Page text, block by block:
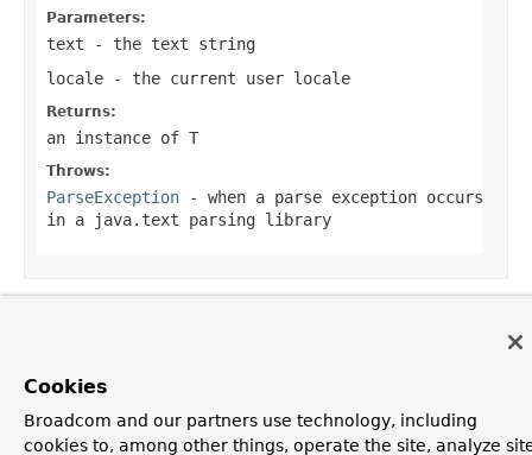
Parameters:
text - the text string
locale - the current user locale
Returns:
an instance of T
Throws:
ParseException - when a parse exception occurs
in a java.text parsing library
PREV CLASS
ALL CLASSES
SUMMARY:NESTED |FIELD |CONSTR| METHOD
Cookies
Broadcom and our partners use technology, including
cookies to, among other things, operate the site, analyze